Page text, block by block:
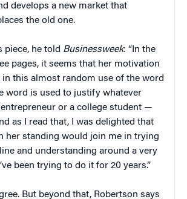
develops a new market that
the old one.
piece, he told Businessweek: “In the
pages, it seems that her motivation
this almost random use of the word
word is used to justify whatever
or a college student —
as I read that, I was delighted that
her standing would join me in trying
and understanding around a very
been trying to do it for 20 years.”
But beyond that, Robertson says